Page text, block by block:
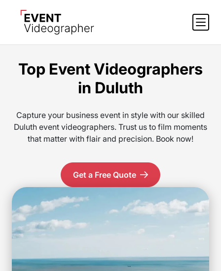
Top Event Videographers
in Duluth
Capture your business event in style with our skilled
Duluth event videographers. Trust us to film moments
that matter with flair and precision. Book now!
Get a Free Quote